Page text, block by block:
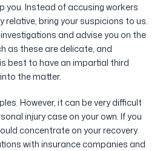
you. Instead of accusing workers
relative, bring your suspicions to us.
and advise you on the
as these are delicate, and
best to have an impartial third
the matter.
However, it can be very difficult
injury case on your own. If you
concentrate on your recovery.
with insurance companies and